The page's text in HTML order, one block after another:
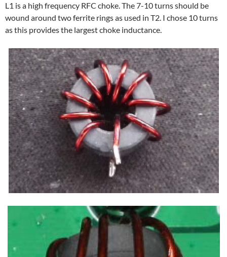
L1 is a high frequency RFC choke. The 7-10 turns should be
wound around two ferrite rings as used in T2. I chose 10 turns
as this provides the largest choke inductance.